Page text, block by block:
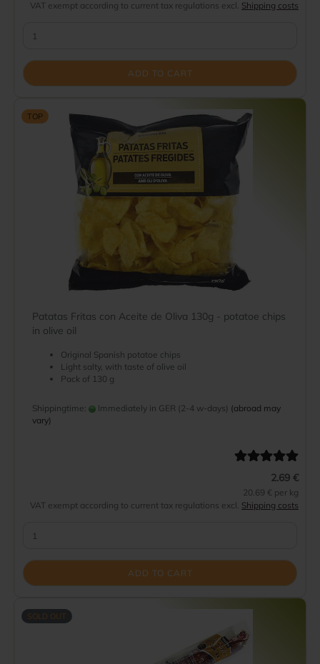
VAT exempt according to current tax regulations excl. Shipping costs
ADD TO CART
TOP
Patatas Fritas con Aceite de Oliva 130g - potatoe chips
in olive oil
Original Spanish potatoe chips
Light salty, with taste of olive oil
Pack of 130 g
Shippingtime: Immediately in GER (2-4 w-days) (abroad may
vary)
2.69 €
20.69 € per kg
VAT exempt according to current tax regulations excl. Shipping costs
ADD TO CART
SOLD OUT